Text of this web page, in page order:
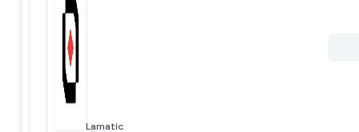
Lamatic